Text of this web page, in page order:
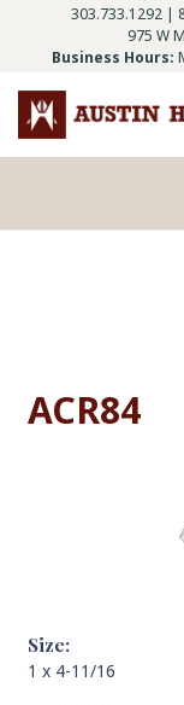
303.733.1292 |
975 W
Business Hours:
ACR84
Size:
1 x 4-11/16